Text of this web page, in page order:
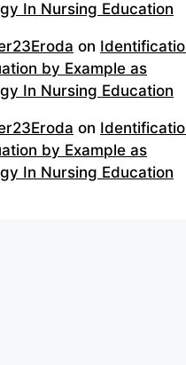
In Nursing Education
on
by Example as
In Nursing Education
on
by Example as
In Nursing Education